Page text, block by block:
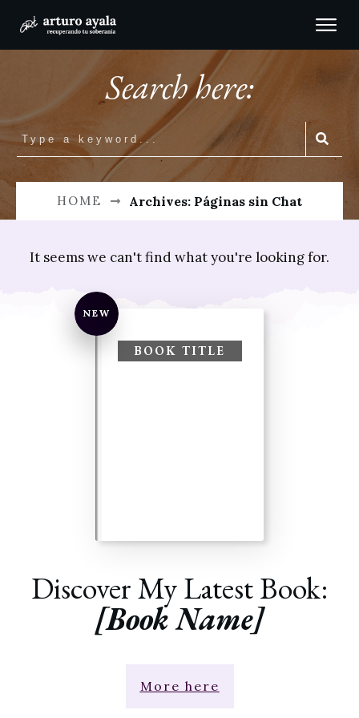
Search here:
HOME Archives: Páginas sin Chat
It seems we can't find what you're looking for.
Discover My Latest Book:
[Book Name]
More here
NEW
BOOK TITLE